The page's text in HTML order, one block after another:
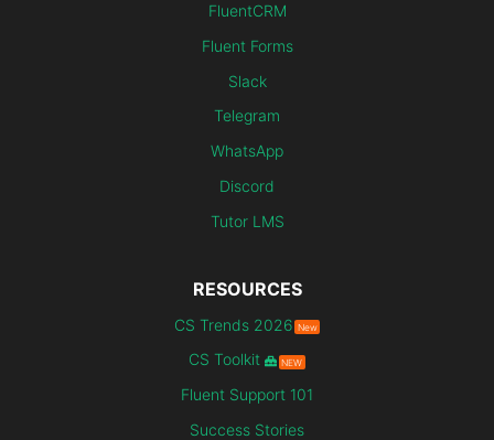
FluentCRM
Fluent Forms
Slack
Telegram
WhatsApp
Discord
Tutor LMS
RESOURCES
CS Trends 2026 New
CS Toolkit NEW
Fluent Support 101
Success Stories